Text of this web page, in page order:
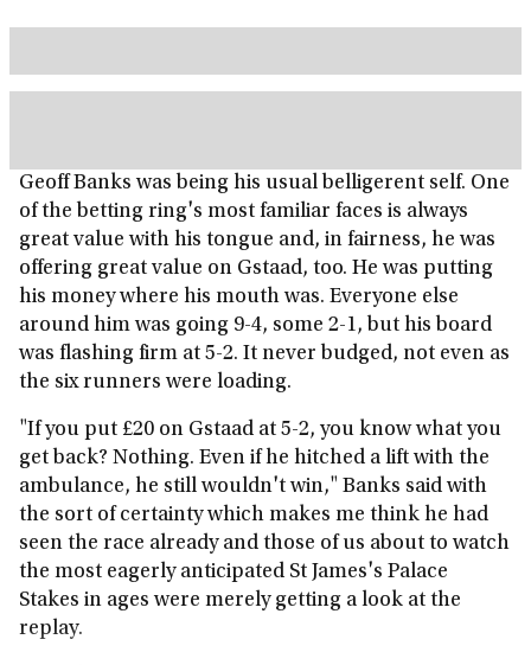
Geoff Banks was being his usual belligerent self. One
of the betting ring's most familiar faces is always
great value with his tongue and, in fairness, he was
offering great value on Gstaad, too. He was putting
his money where his mouth was. Everyone else
around him was going 9-4, some 2-1, but his board
was flashing firm at 5-2. It never budged, not even as
the six runners were loading.
"If you put £20 on Gstaad at 5-2, you know what you
get back? Nothing. Even if he hitched a lift with the
ambulance, he still wouldn't win," Banks said with
the sort of certainty which makes me think he had
seen the race already and those of us about to watch
the most eagerly anticipated St James's Palace
Stakes in ages were merely getting a look at the
replay.